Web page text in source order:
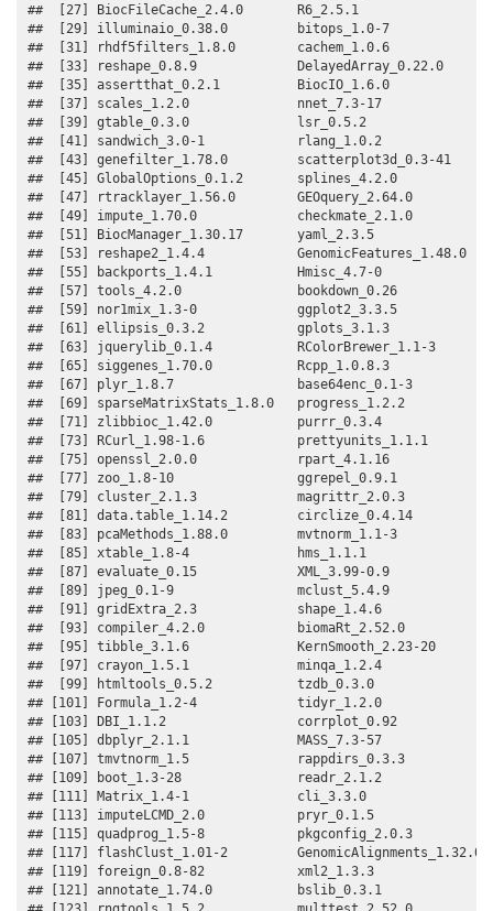
##  [27] BiocFileCache_2.4.0       R6_2.5.1
##  [29] illuminaio_0.38.0         bitops_1.0-7
##  [31] rhdf5filters_1.8.0        cachem_1.0.6
##  [33] reshape_0.8.9             DelayedArray_0.22.0
##  [35] assertthat_0.2.1          BiocIO_1.6.0
##  [37] scales_1.2.0              nnet_7.3-17
##  [39] gtable_0.3.0              lsr_0.5.2
##  [41] sandwich_3.0-1            rlang_1.0.2
##  [43] genefilter_1.78.0         scatterplot3d_0.3-41
##  [45] GlobalOptions_0.1.2       splines_4.2.0
##  [47] rtracklayer_1.56.0        GEOquery_2.64.0
##  [49] impute_1.70.0             checkmate_2.1.0
##  [51] BiocManager_1.30.17       yaml_2.3.5
##  [53] reshape2_1.4.4            GenomicFeatures_1.48.0
##  [55] backports_1.4.1           Hmisc_4.7-0
##  [57] tools_4.2.0               bookdown_0.26
##  [59] nor1mix_1.3-0             ggplot2_3.3.5
##  [61] ellipsis_0.3.2            gplots_3.1.3
##  [63] jquerylib_0.1.4           RColorBrewer_1.1-3
##  [65] siggenes_1.70.0           Rcpp_1.0.8.3
##  [67] plyr_1.8.7                base64enc_0.1-3
##  [69] sparseMatrixStats_1.8.0   progress_1.2.2
##  [71] zlibbioc_1.42.0           purrr_0.3.4
##  [73] RCurl_1.98-1.6            prettyunits_1.1.1
##  [75] openssl_2.0.0             rpart_4.1.16
##  [77] zoo_1.8-10                ggrepel_0.9.1
##  [79] cluster_2.1.3             magrittr_2.0.3
##  [81] data.table_1.14.2         circlize_0.4.14
##  [83] pcaMethods_1.88.0         mvtnorm_1.1-3
##  [85] xtable_1.8-4              hms_1.1.1
##  [87] evaluate_0.15             XML_3.99-0.9
##  [89] jpeg_0.1-9                mclust_5.4.9
##  [91] gridExtra_2.3             shape_1.4.6
##  [93] compiler_4.2.0            biomaRt_2.52.0
##  [95] tibble_3.1.6              KernSmooth_2.23-20
##  [97] crayon_1.5.1              minqa_1.2.4
##  [99] htmltools_0.5.2           tzdb_0.3.0
## [101] Formula_1.2-4             tidyr_1.2.0
## [103] DBI_1.1.2                 corrplot_0.92
## [105] dbplyr_2.1.1              MASS_7.3-57
## [107] tmvtnorm_1.5              rappdirs_0.3.3
## [109] boot_1.3-28               readr_2.1.2
## [111] Matrix_1.4-1              cli_3.3.0
## [113] imputeLCMD_2.0            pryr_0.1.5
## [115] quadprog_1.5-8            pkgconfig_2.0.3
## [117] flashClust_1.01-2         GenomicAlignments_1.32.0
## [119] foreign_0.8-82            xml2_1.3.3
## [121] annotate_1.74.0           bslib_0.3.1